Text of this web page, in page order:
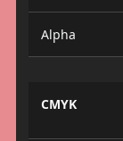
Alpha
CMYK